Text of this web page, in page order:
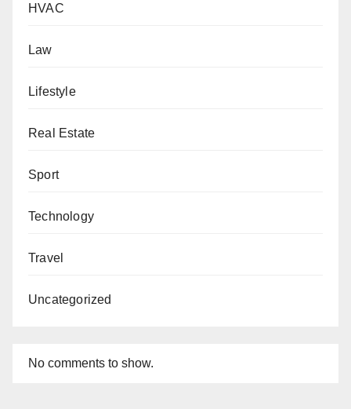
HVAC
Law
Lifestyle
Real Estate
Sport
Technology
Travel
Uncategorized
No comments to show.